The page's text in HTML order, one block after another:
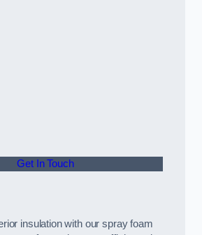
Get In Touch
insulation with our spray foam